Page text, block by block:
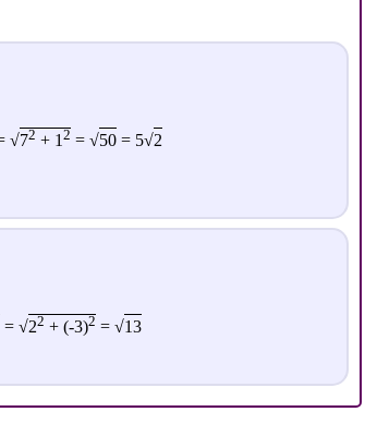
√72 + 12 = √50= 5√2
= √22 + (-3)2 = √13